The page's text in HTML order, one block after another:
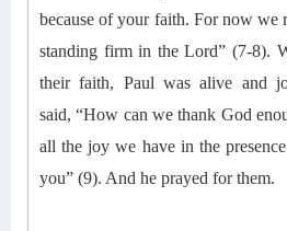
because of your faith. For now we
standing firm in the Lord” (7-8).
their faith, Paul was alive and
said,“How can we thank God
all the joy we have in the
you” (9). And he prayed for them.